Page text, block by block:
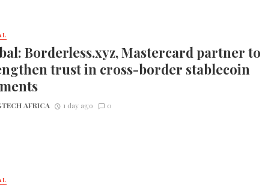
Borderless.xyz, Mastercard partner to
trust in cross-border stablecoin
AFRICA 1 day ago 0